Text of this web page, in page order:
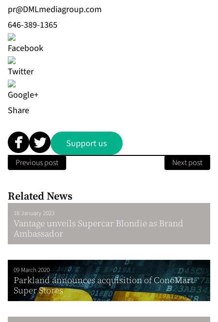
pr@DMLmediagroup.com
646-389-1365
Share
Support us
Previous post Next post
Related News
18 January 2023
Vantage unveils Supercar Blondie as Brand
Ambassador
09 March 2020
Parkland announces acquisition of ConoMart
Super Stores